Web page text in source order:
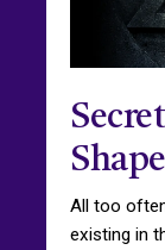
All too
existing in